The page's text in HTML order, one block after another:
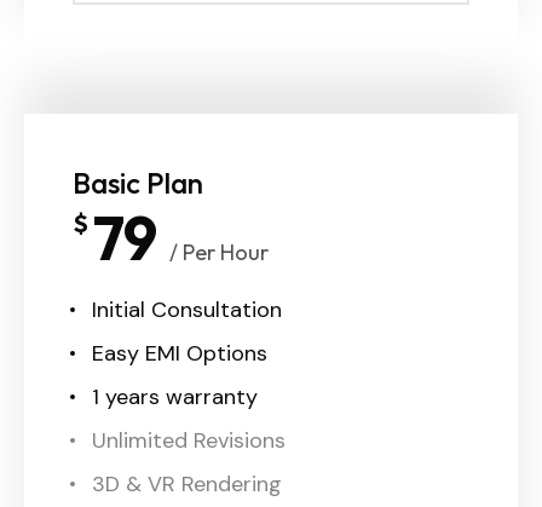
Basic Plan
$ 79 / Per Hour
Initial Consultation
Easy EMI Options
1 years warranty
Unlimited Revisions
3D & VR Rendering